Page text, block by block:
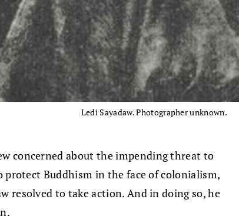
Ledi Sayadaw. Photographer unknown.
concerned about the impending threat to
protect Buddhism in the face of colonialism,
resolved to take action. And in doing so, he